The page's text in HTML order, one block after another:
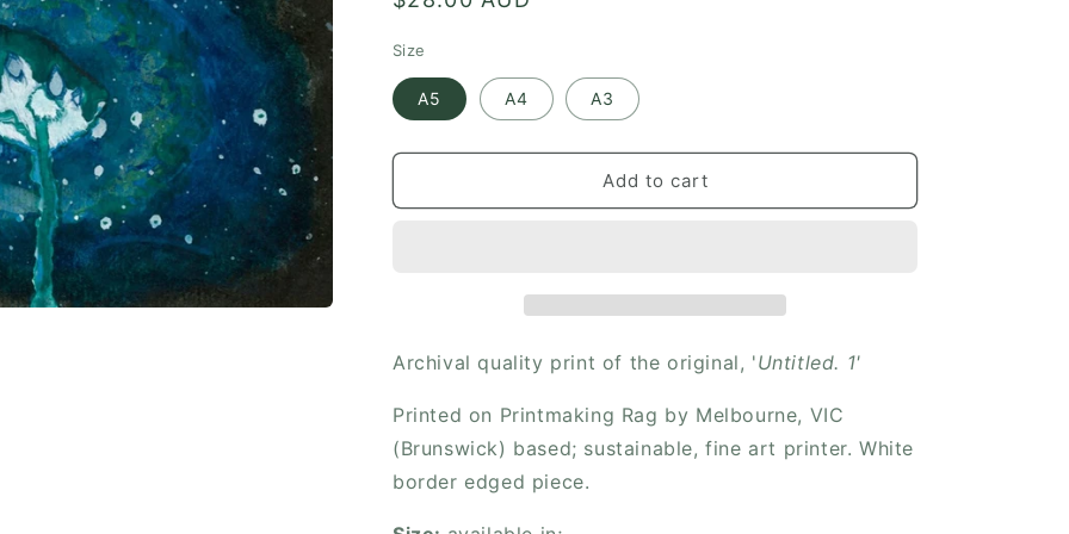
n
Size
A5 A4 A3
Add to cart
Archival quality print of the original, 'Untitled. 1'
Printed on Printmaking Rag by Melbourne, VIC
(Brunswick) based; sustainable, fine art printer. White
border edged piece.